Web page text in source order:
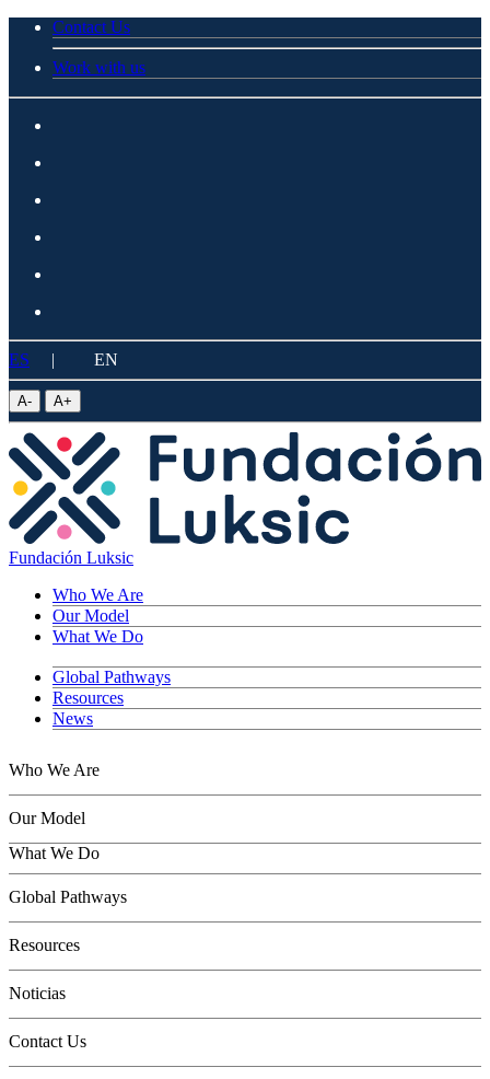
Contact Us
Work with us
ES | EN
A- A+
Fundación Luksic
Who We Are
Our Model
What We Do
Global Pathways
Resources
News
Who We Are
Our Model
What We Do
Youth
Adults
Seniors
Conservation
Global Pathways
Resources
Noticias
Contact Us